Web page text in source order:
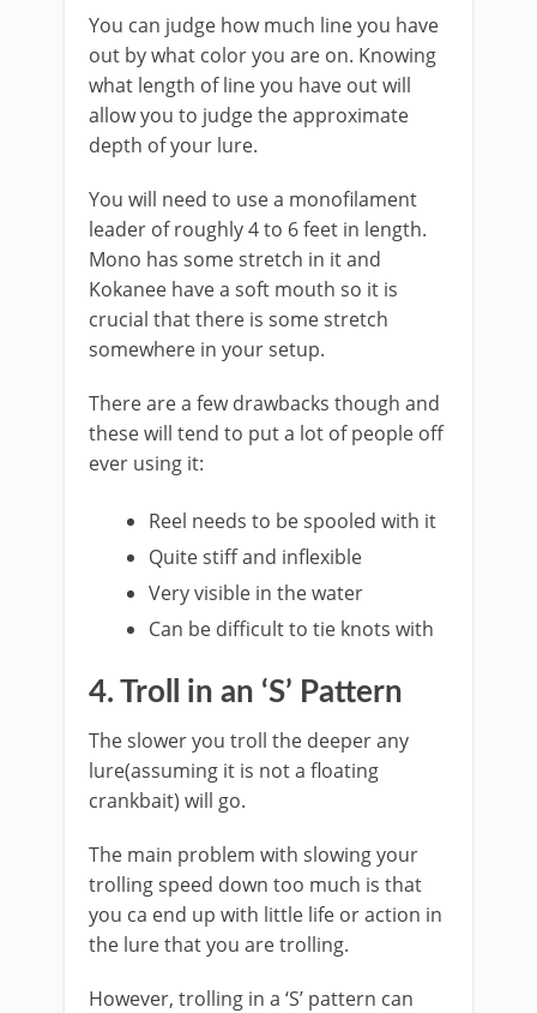
​You can judge how much line you have
out by what color you are on. Knowing
what length of line you have out will
allow you to judge the approximate
depth of your lure.
You will need to use a monofilament
leader of roughly 4 to 6 feet in length.
Mono has some stretch in it and
Kokanee have a soft mouth so it is
crucial that there is some stretch
somewhere in your setup.
​There are a few drawbacks though and
these will tend to put a lot of people off
ever using it:
Reel needs to be spooled with it
Quite stiff and inflexible
Very visible in the water
Can be difficult to tie knots with
​4. Troll in an ‘S’ Pattern
​The slower you troll the deeper any
lure(assuming it is not a floating
crankbait) will go.
The main problem with slowing your
trolling speed down too much is that
you ca end up with little life or action in
the lure that you are trolling.
However, trolling in a ‘S’ pattern can